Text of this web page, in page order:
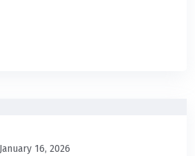
January 16, 2026